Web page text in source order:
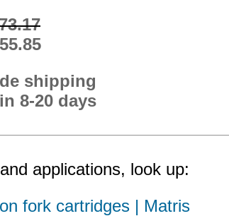
shipping
8-20 days
applications, look up:
fork cartridges | Matris